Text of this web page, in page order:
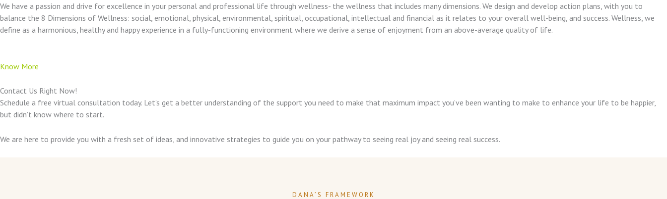
We have a passion and drive for excellence in your personal and professional life through wellness- the wellness that includes many dimensions. We design and develop action plans, with you to
balance the 8 Dimensions of Wellness: social, emotional, physical, environmental, spiritual, occupational, intellectual and financial as it relates to your overall well-being, and success. Wellness, we
define as a harmonious, healthy and happy experience in a fully-functioning environment where we derive a sense of enjoyment from an above-average quality of life.
Know More
Contact Us Right Now!
Schedule a free virtual consultation today. Let’s get a better understanding of the support you need to make that maximum impact you’ve been wanting to make to enhance your life to be happier,
but didn’t know where to start.
We are here to provide you with a fresh set of ideas, and innovative strategies to guide you on your pathway to seeing real joy and seeing real success.
DANA’S FRAMEWORK